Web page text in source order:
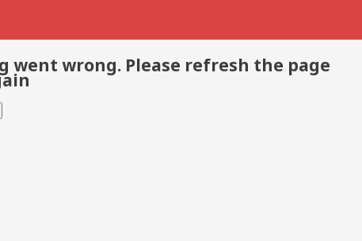
went wrong. Please refresh the page